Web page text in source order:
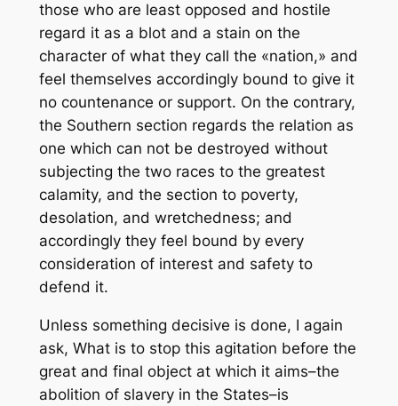
those who are least opposed and hostile
regard it as a blot and a stain on the
character of what they call the «nation,» and
feel themselves accordingly bound to give it
no countenance or support. On the contrary,
the Southern section regards the relation as
one which can not be destroyed without
subjecting the two races to the greatest
calamity, and the section to poverty,
desolation, and wretchedness; and
accordingly they feel bound by every
consideration of interest and safety to
defend it.
Unless something decisive is done, I again
ask, What is to stop this agitation before the
great and final object at which it aims–the
abolition of slavery in the States–is